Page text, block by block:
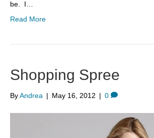
be. I…
Read More
Shopping Spree
ByAndrea | May 16, 2012 | 0